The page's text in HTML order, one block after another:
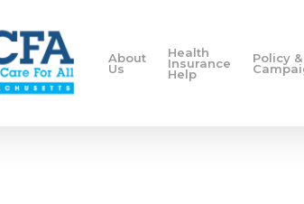
About
Us
Health
Insurance
Help
Policy &